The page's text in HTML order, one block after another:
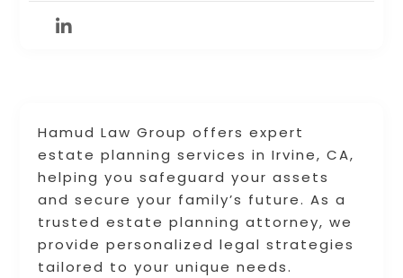
Hamud Law Group offers expert
estate planning services in Irvine, CA,
helping you safeguard your assets
and secure your family’s future. As a
trusted estate planning attorney, we
provide personalized legal strategies
tailored to your unique needs.